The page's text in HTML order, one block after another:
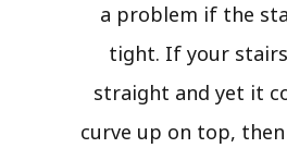
a problem if the
tight. If your
straight and yet it
curve up on top,